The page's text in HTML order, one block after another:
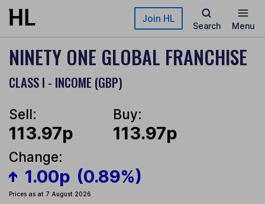
Skip to main content Join HL
Search Menu
NINETY ONE GLOBAL FRANCHISE
CLASS I - INCOME (GBP)
Sell:
113.97p
Buy:
113.97p
Change:
1.00p (0.89%)
Prices as at 7 August 2026